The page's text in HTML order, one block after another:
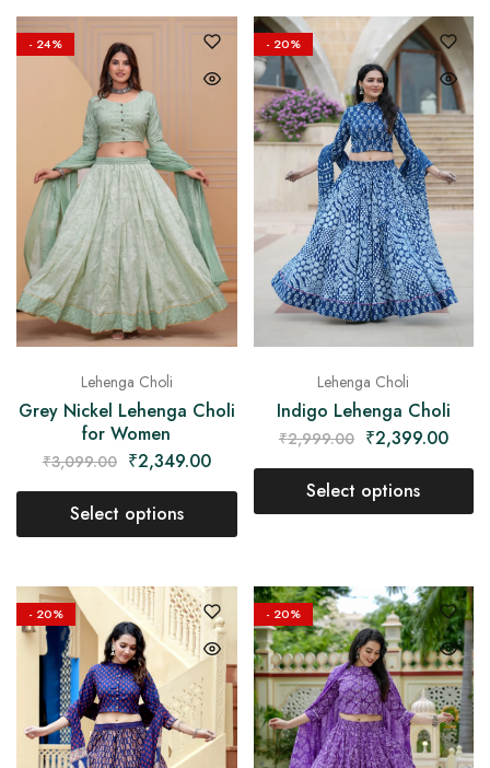
- 24%
Lehenga Choli
Grey Nickel Lehenga Choli
for Women
₹3,099.00 ₹2,349.00
Select options
- 20%
Lehenga Choli
Indigo Lehenga Choli
₹2,999.00 ₹2,399.00
Select options
- 20% - 20%